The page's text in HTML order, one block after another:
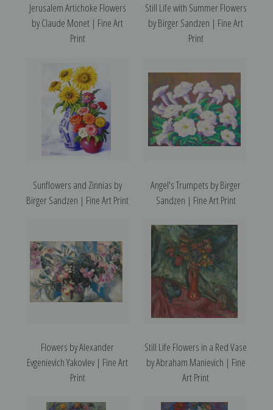
Jerusalem Artichoke Flowers
by Claude Monet | Fine Art
Print
Still Life with Summer Flowers
by Birger Sandzen | Fine Art
Print
Sunflowers and Zinnias by
Birger Sandzen | Fine Art Print
Angel's Trumpets by Birger
Sandzen | Fine Art Print
Flowers by Alexander
Evgenievich Yakovlev | Fine Art
Print
Still Life Flowers in a Red Vase
by Abraham Manievich | Fine
Art Print